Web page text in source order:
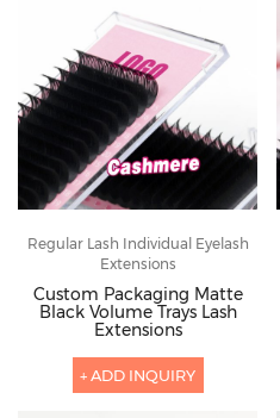
Regular Lash Individual Eyelash
Extensions
Custom Packaging Matte
Black Volume Trays Lash
Extensions
+ ADD INQUIRY